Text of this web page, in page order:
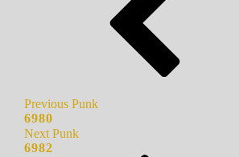
Previous Punk
6980
Next Punk
6982